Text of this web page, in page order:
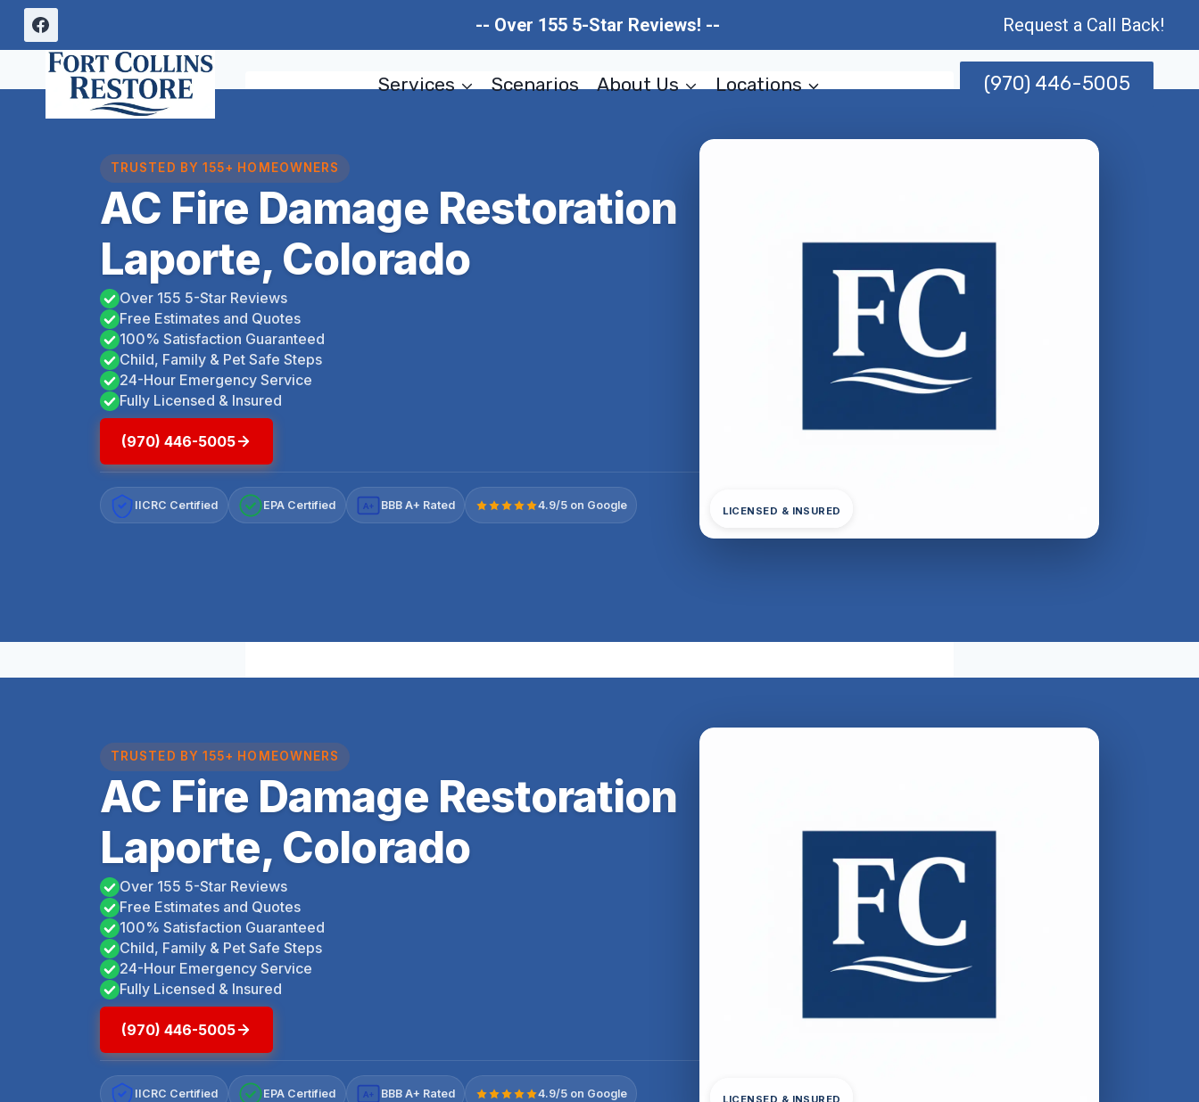
Skip
content
-- Over 155 5-Star Reviews! -- Request a Call Back!
Services Scenarios About Us Locations (970) 446-5005
TRUSTED BY 155+ HOMEOWNERS
AC Fire Damage Restoration
Laporte, Colorado
Over 155 5-Star Reviews
Free Estimates and Quotes
100% Satisfaction Guaranteed
Child, Family & Pet Safe Steps
24-Hour Emergency Service
Fully Licensed & Insured
(970) 446-5005
IICRC Certified EPA Certified A+ BBB A+ Rated 4.9/5 on Google LICENSED & INSURED
TRUSTED BY 155+ HOMEOWNERS
AC Fire Damage Restoration
Laporte, Colorado
Over 155 5-Star Reviews
Free Estimates and Quotes
100% Satisfaction Guaranteed
Child, Family & Pet Safe Steps
24-Hour Emergency Service
Fully Licensed & Insured
(970) 446-5005
IICRC Certified EPA Certified A+ BBB A+ Rated 4.9/5 on Google